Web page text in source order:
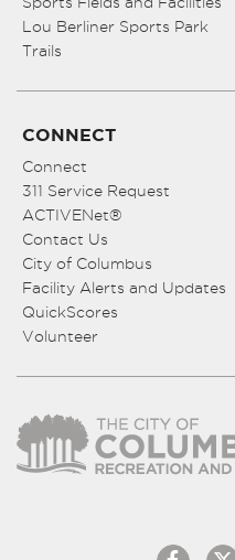
Lou Berliner Sports Park
Trails
CONNECT
Connect
311 Service Request
ACTIVENet®
Contact Us
City of Columbus
Facility Alerts and Updates
QuickScores
Volunteer